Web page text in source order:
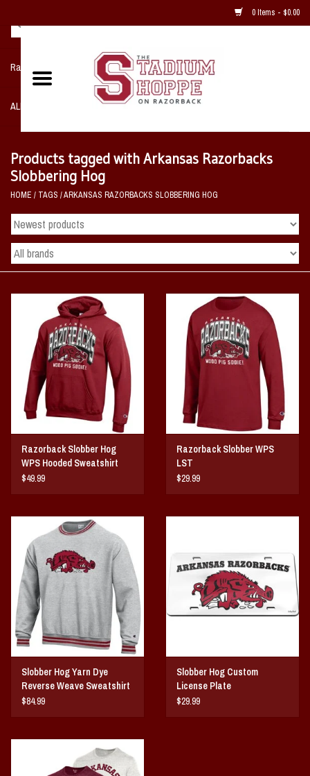
0 Items - $0.00
Razorback NIKE Team Shop
ALL SPORTS POST SEASON
Home, Office, Bedroom, Mancave
& Game Room
2 - Gifts
Vintage / Vault Graphics
Giftcard
Home Game Day Parking
Coach Cal
Bobbleheads
Books/Print Media
Tommy Bahama
Products tagged with Arkansas Razorbacks
Slobbering Hog
HOME / TAGS /ARKANSAS RAZORBACKS SLOBBERING HOG
Razorback Slobber Hog
WPS Hooded Sweatshirt
$49.99
Razorback Slobber WPS
LST
$29.99
Slobber Hog Yarn Dye
Reverse Weave Sweatshirt
$84.99
Slobber Hog Custom
License Plate
$29.99